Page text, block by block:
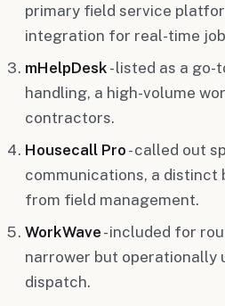
primary field service
integration for real-time
mHelpDesk - listed as a
handling, a high-volume
contractors.
Housecall Pro - called out
communications, a
from field management.
WorkWave - included for
narrower but operationally
dispatch.